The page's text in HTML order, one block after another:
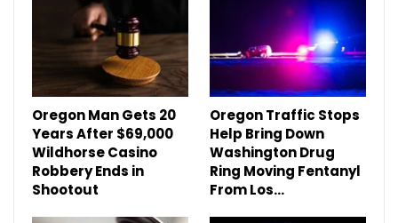
Oregon Man Gets 20
Years After $69,000
Wildhorse Casino
Robbery Ends in
Shootout
Oregon Traffic Stops
Help Bring Down
Washington Drug
Ring Moving Fentanyl
From Los…